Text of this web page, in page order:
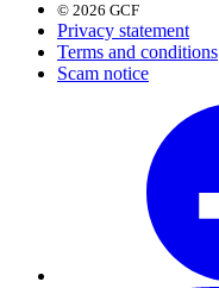
© 2026 GCF
Privacy statement
Terms and conditions
Scam notice